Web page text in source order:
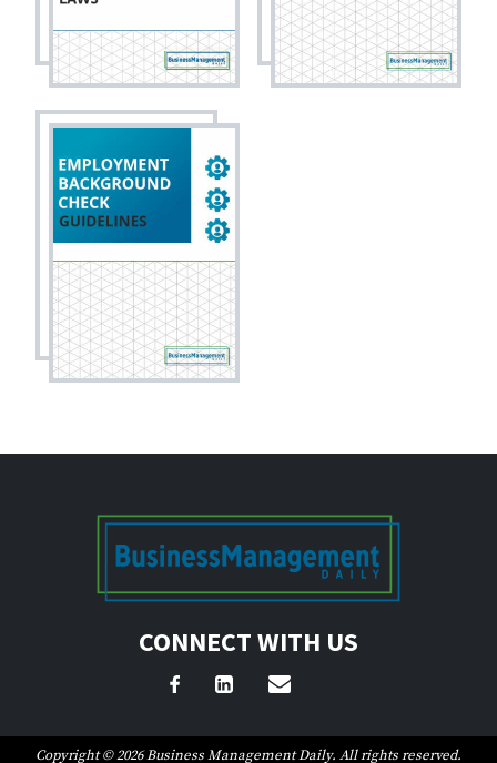
CONNECT WITH US
Copyright © 2026 Business Management Daily. All rights reserved.